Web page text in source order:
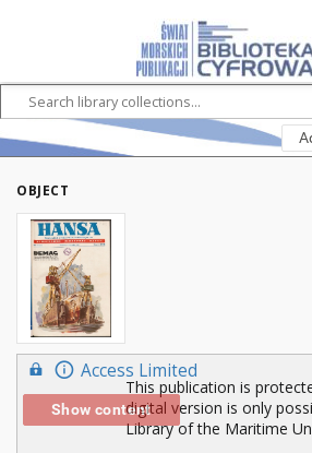
OBJECT
Access Limited
Show content
This publication is
digital version is only
Library of the Maritime